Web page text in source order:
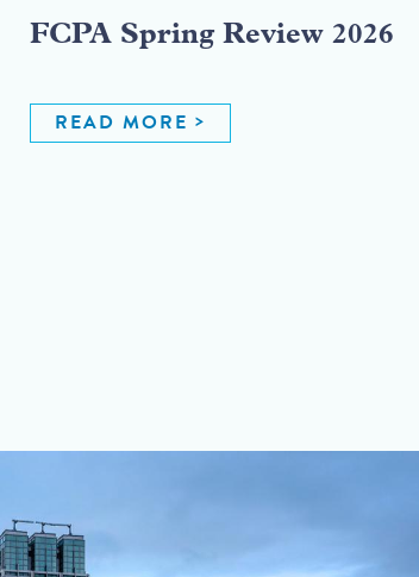
FCPA Spring Review 2026
READ MORE